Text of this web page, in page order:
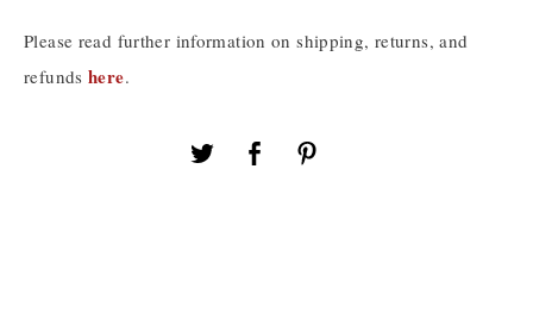
Please read further information on shipping, returns, and
refunds here.